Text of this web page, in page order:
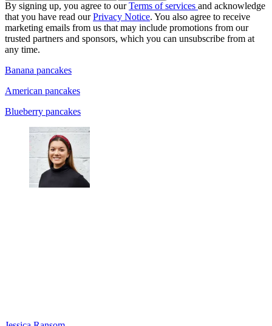
By signing up, you agree to ourTerms of services and acknowledge
that you have read ourPrivacy Notice. You also agree to receive
marketing emails from us that may include promotions from our
trusted partners and sponsors, which you can unsubscribe from at
any time.
Banana pancakes
American pancakes
Blueberry pancakes